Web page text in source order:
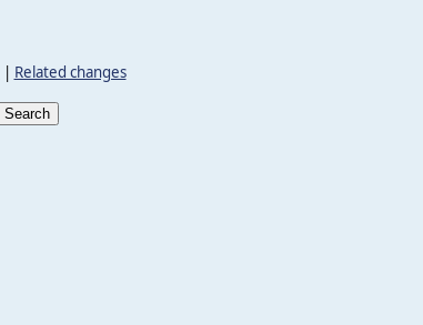
| Related changes